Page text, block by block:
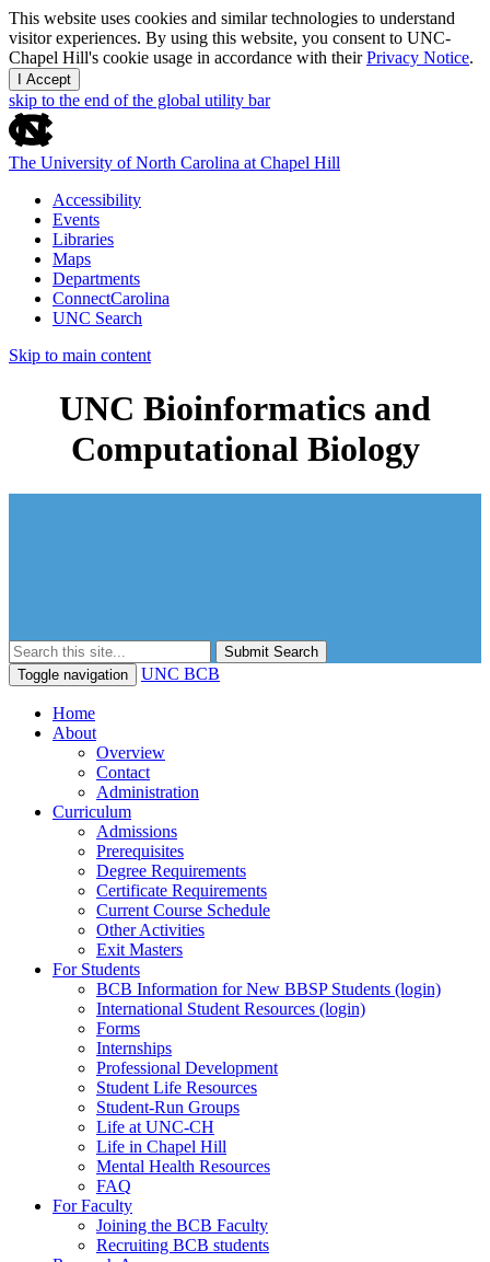
This website uses cookies and similar technologies to understand
visitor experiences. By using this website, you consent to UNC-
Chapel Hill's cookie usage in accordance with theirPrivacy Notice.
I Accept
skip to the end of the global utility bar
The University of North Carolina at Chapel Hill
Accessibility
Events
Libraries
Maps
Departments
ConnectCarolina
UNC Search
Skip to main content
UNC Bioinformatics and
Computational Biology
Submit Search
Toggle navigation
UNC BCB
Home
About
Overview
Contact
Administration
Curriculum
Admissions
Prerequisites
Degree Requirements
Certificate Requirements
Current Course Schedule
Other Activities
Exit Masters
For Students
BCB Information for New BBSP Students (login)
International Student Resources (login)
Forms
Internships
Professional Development
Student Life Resources
Student-Run Groups
Life at UNC-CH
Life in Chapel Hill
Mental Health Resources
FAQ
For Faculty
Joining the BCB Faculty
Recruiting BCB students